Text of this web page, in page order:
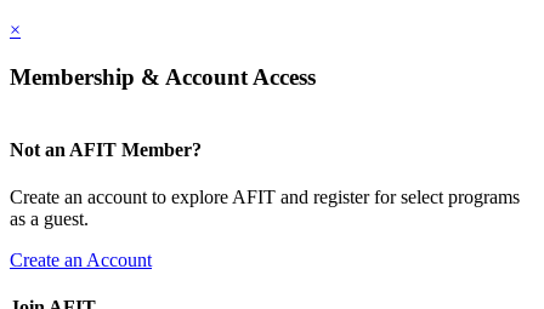
×
Membership & Account Access
Not an AFIT Member?
Create an account to explore AFIT and register for select programs
as a guest.
Create an Account